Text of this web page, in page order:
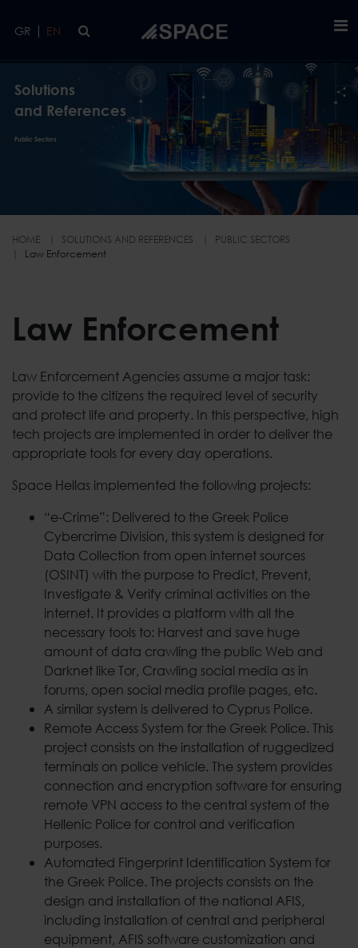
GR | EN
Solutions
and References
Public Sectors
HOME SOLUTIONS AND REFERENCES
PUBLIC SECTORS
Law Enforcement
Law Enforcement
Law Enforcement Agencies assume a major task:
provide to the citizens the required level of security
and protect life and property. In this perspective, high
tech projects are implemented in order to deliver the
appropriate tools for every day operations.
Space Hellas implemented the following projects:
“e-Crime”: Delivered to the Greek Police
Cybercrime Division, this system is designed for
Data Collection from open internet sources
(OSINT) with the purpose to Predict, Prevent,
Investigate & Verify criminal activities on the
internet. It provides a platform with all the
necessary tools to: Harvest and save huge
amount of data crawling the public Web and
Darknet like Tor, Crawling social media as in
forums, open social media profile pages, etc.
A similar system is delivered to Cyprus Police.
Remote Access System for the Greek Police. This
project consists on the installation of ruggedized
terminals on police vehicle. The system provides
connection and encryption software for ensuring
remote VPN access to the central system of the
Hellenic Police for control and verification
purposes.
Automated Fingerprint Identification System for
the Greek Police. The projects consists on the
design and installation of the national AFIS,
including installation of central and peripheral
equipment, AFIS software customization and